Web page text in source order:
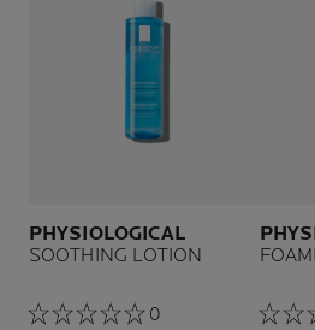
PHYSIOLOGICAL
SOOTHING LOTION
0